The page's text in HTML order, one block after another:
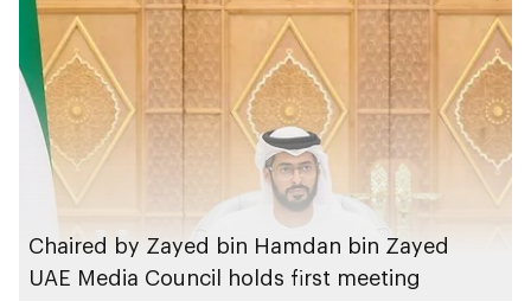
Chaired by Zayed bin Hamdan bin Zayed
UAE Media Council holds first meeting